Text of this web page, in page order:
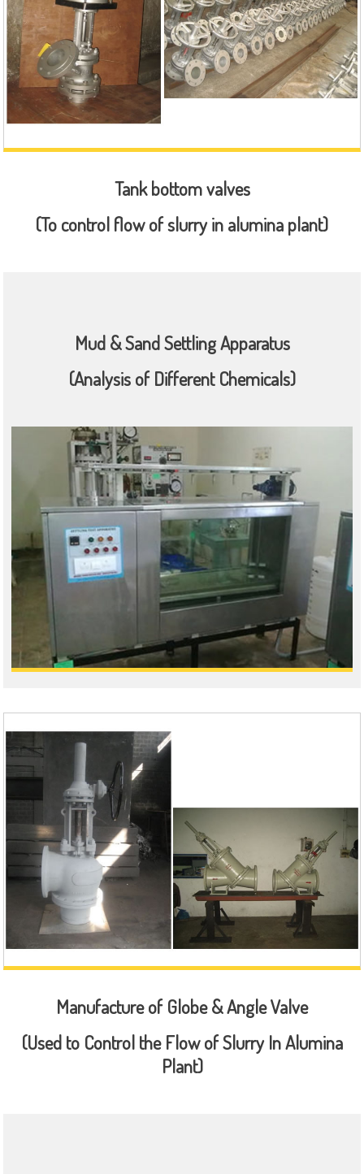
Tank bottom valves
(To control flow of slurry in alumina plant)
Mud & Sand Settling Apparatus
(Analysis of Different Chemicals)
Manufacture of Globe & Angle Valve
(Used to Control the Flow of Slurry In Alumina
Plant)